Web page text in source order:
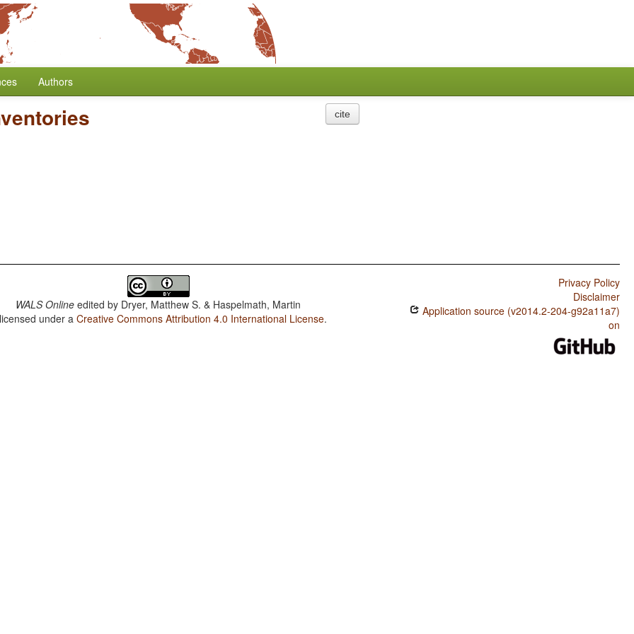
Authors
cite
WALS Online edited by Dryer, Matthew S. & Haspelmath, Martin
under aCreative Commons Attribution 4.0 International License.
Privacy Policy
Disclaimer
Application source (v2014.2-204-g92a11a7)
on